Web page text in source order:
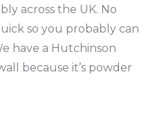
across the UK. No
so you probably can
have a Hutchinson
because it’s powder